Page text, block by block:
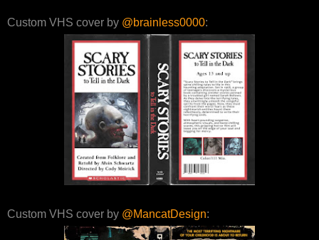
Custom VHS cover by @brainless0000:
Custom VHS cover by @MancatDesign: